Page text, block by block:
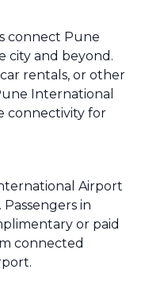
connect Pune
city and beyond.
rentals, or other
International
connectivity for
Airport
in
or paid
connected